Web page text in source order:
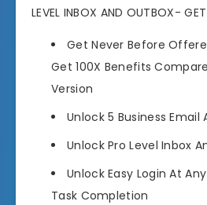
LEVEL INBOX AND OUTBOX-
Get Never Before
Get 100X Benefits
Version
Unlock 5 Business Email
Unlock Pro LevelInbox
Unlock Easy Login At
Task Completion